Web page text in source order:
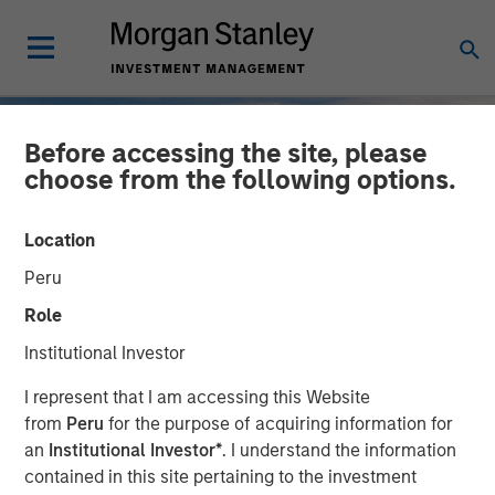
Before accessing the site, please
choose from the following options.
Location
Peru
Role
Institutional Investor
I represent that I am accessing this Website
from Peru for the purpose of acquiring information for
an Institutional Investor*. I understand the information
contained in this site pertaining to the investment
INSIGHTS
2025 Fixed Income